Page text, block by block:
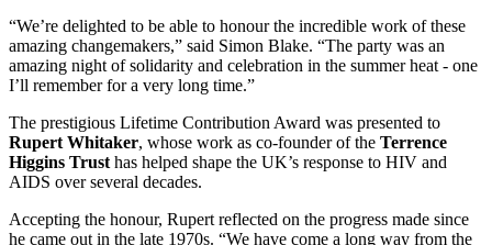
“We’re delighted to be able to honour the incredible work of these
amazing changemakers,” said Simon Blake. “The party was an
amazing night of solidarity and celebration in the summer heat - one
I’ll remember for a very long time.”
The prestigious Lifetime Contribution Award was presented to
Rupert Whitaker, whose work as co-founder of the Terrence
Higgins Trust has helped shape the UK’s response to HIV and
AIDS over several decades.
Accepting the honour, Rupert reflected on the progress made since
he came out in the late 1970s. “We have come a long way from the